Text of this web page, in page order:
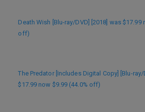
Death Wish [Blu-ray/DVD] [2018] was $17.99
off)
The Predator [Includes Digital Copy] [Blu-ray/
$17.99 now $9.99 (44.0% off)